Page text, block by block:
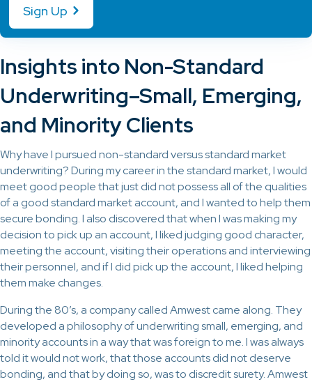
Insights into Non-Standard
Underwriting–Small, Emerging,
and Minority Clients
Why have I pursued non-standard versus standard market
underwriting? During my career in the standard market, I would
meet good people that just did not possess all of the qualities
of a good standard market account, and I wanted to help them
secure bonding. I also discovered that when I was making my
decision to pick up an account, I liked judging good character,
meeting the account, visiting their operations and interviewing
their personnel, and if I did pick up the account, I liked helping
them make changes.
During the 80’s, a company called Amwest came along. They
developed a philosophy of underwriting small, emerging, and
minority accounts in a way that was foreign to me. I was always
told it would not work, that those accounts did not deserve
bonding, and that by doing so, was to discredit surety. Amwest
Sign Up